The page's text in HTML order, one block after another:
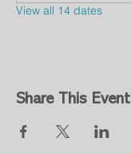
View all 14 dates
Share This Event